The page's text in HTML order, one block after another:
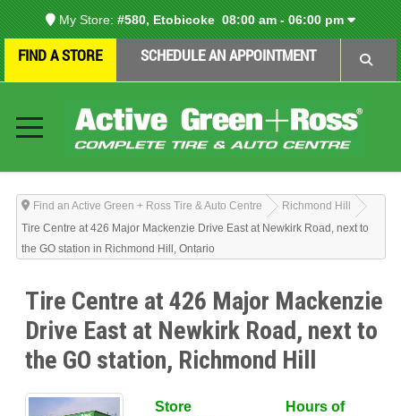
My Store: #580, Etobicoke08:00 am - 06:00 pm
FIND A STORE SCHEDULE AN APPOINTMENT
Find an Active Green + Ross Tire & Auto Centre
Richmond Hill
Tire Centre at 426 Major Mackenzie Drive East at Newkirk Road, next to
the GO station in Richmond Hill, Ontario
Tire Centre at 426 Major Mackenzie
Drive East at Newkirk Road, next to
the GO station, Richmond Hill
Store
Hours of